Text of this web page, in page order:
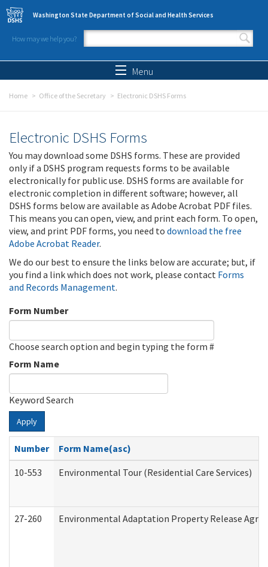
Skip to main content
Washington State Department of Social and Health Services
How may we help you?
Search form
Menu
Home Office of the Secretary Electronic DSHS Forms
Electronic DSHS Forms
You may download some DSHS forms. These are provided
only if a DSHS program requests forms to be available
electronically for public use. DSHS forms are available for
electronic completion in different software; however, all
DSHS forms below are available as Adobe Acrobat PDF files.
This means you can open, view, and print each form. To open,
view, and print PDF forms, you need to download the free
Adobe Acrobat Reader.
We do our best to ensure the links below are accurate; but, if
you find a link which does not work, please contact Forms
and Records Management.
Form Number
Choose search option and begin typing the form #
Form Name
Keyword Search
Apply
Number
Form Name(asc)
10-553
Environmental Tour (Residential Care Services)
27-260 Environmental Adaptation Property Release